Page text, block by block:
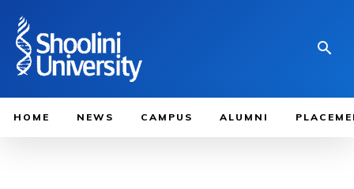
HOME NEWS CAMPUS ALUMNI